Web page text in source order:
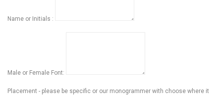
Name or Initials :
Male or Female Font:
Placement - please be specific or our monogrammer with choose where it